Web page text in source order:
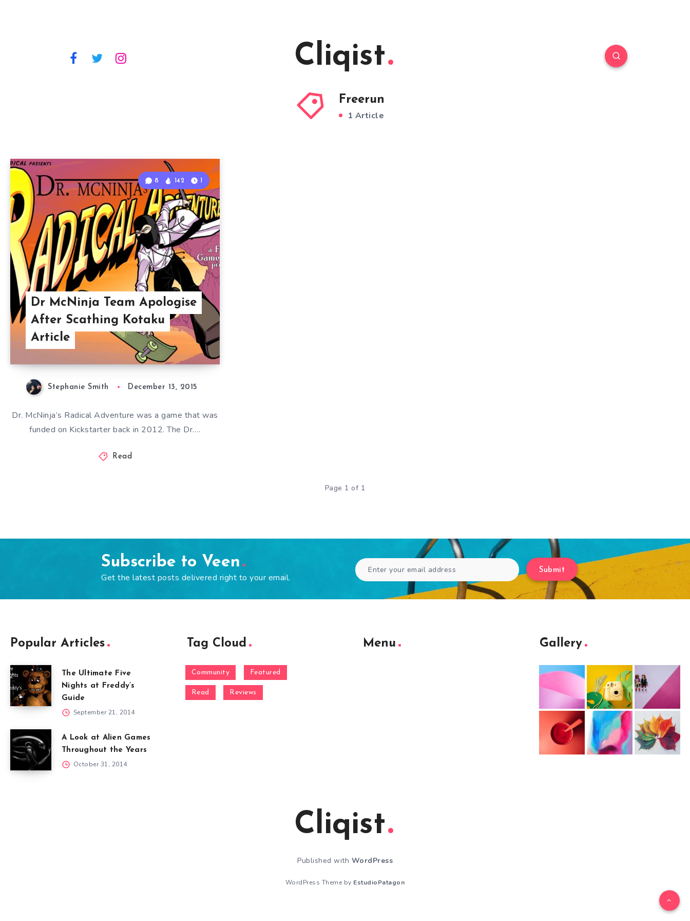
Cliqist
Freerun
1 Article
Dr McNinja Team Apologise
After Scathing Kotaku
Article
8 142 1
Stephanie Smith December 13, 2015
Dr. McNinja’s Radical Adventure was a game that was
funded on Kickstarter back in 2012. The Dr….
Read
Page 1 of 1
Subscribe to Veen
Get the latest posts delivered right to your email.
Submit
Popular Articles
The Ultimate Five
Nights at Freddy’s
Guide
September 21, 2014
A Look at Alien Games
Throughout the Years
October 31, 2014
Tag Cloud
Community Featured
Read Reviews
Menu Gallery
Cliqist
Published with WordPress
WordPress Theme by EstudioPatagon